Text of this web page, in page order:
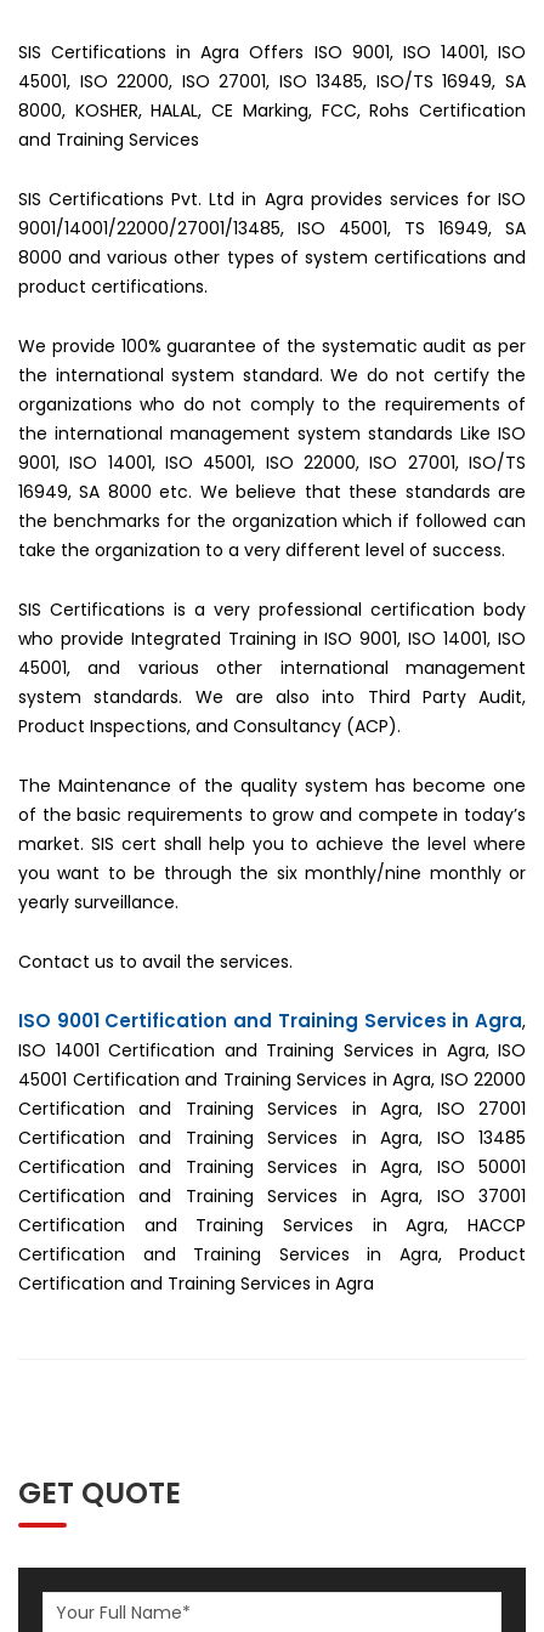
SIS Certifications in Agra Offers ISO 9001, ISO 14001, ISO
45001, ISO 22000, ISO 27001, ISO 13485, ISO/TS 16949, SA
8000, KOSHER, HALAL, CE Marking, FCC, Rohs Certification
and Training Services
SIS Certifications Pvt. Ltd in Agra provides services for ISO
9001/14001/22000/27001/13485, ISO 45001, TS 16949, SA
8000 and various other types of system certifications and
product certifications.
We provide 100% guarantee of the systematic audit as per
the international system standard. We do not certify the
organizations who do not comply to the requirements of
the international management system standards Like ISO
9001, ISO 14001, ISO 45001, ISO 22000, ISO 27001, ISO/TS
16949, SA 8000 etc. We believe that these standards are
the benchmarks for the organization which if followed can
take the organization to a very different level of success.
SIS Certifications is a very professional certification body
who provide Integrated Training in ISO 9001, ISO 14001, ISO
45001, and various other international management
system standards. We are also into Third Party Audit,
Product Inspections, and Consultancy (ACP).
The Maintenance of the quality system has become one
of the basic requirements to grow and compete in today’s
market. SIS cert shall help you to achieve the level where
you want to be through the six monthly/nine monthly or
yearly surveillance.
Contact us to avail the services.
ISO 9001 Certification and Training Services in Agra,
ISO 14001 Certification and Training Services in Agra, ISO
45001 Certification and Training Services in Agra, ISO 22000
Certification and Training Services in Agra, ISO 27001
Certification and Training Services in Agra, ISO 13485
Certification and Training Services in Agra, ISO 50001
Certification and Training Services in Agra, ISO 37001
Certification and Training Services in Agra, HACCP
Certification and Training Services in Agra, Product
Certification and Training Services in Agra
GET QUOTE